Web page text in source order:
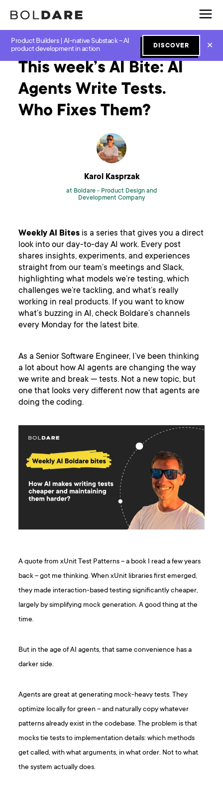
Product Builders | AI-native Substack – AI
product development in action
DISCOVER ✕
Home Blog GenAI
This week’s AI Bite: AI
Agents Write Tests.
Who Fixes Them?
Karol Kasprzak
at Boldare - Product Design and
Development Company
Weekly AI Bites is a series that gives you a direct
look into our day-to-day AI work. Every post
shares insights, experiments, and experiences
straight from our team’s meetings and Slack,
highlighting what models we’re testing, which
challenges we’re tackling, and what’s really
working in real products. If you want to know
what’s buzzing in AI, check Boldare’s channels
every Monday for the latest bite.
As a Senior Software Engineer, I’ve been thinking
a lot about how AI agents are changing the way
we write and break — tests. Not a new topic, but
one that looks very different now that agents are
doing the coding.
A quote from xUnit Test Patterns – a book I read a few years
back – got me thinking. When xUnit libraries first emerged,
they made interaction-based testing significantly cheaper,
largely by simplifying mock generation. A good thing at the
time.
But in the age of AI agents, that same convenience has a
darker side.
Agents are great at generating mock-heavy tests. They
optimize locally for green – and naturally copy whatever
patterns already exist in the codebase. The problem is that
mocks tie tests to implementation details: which methods
get called, with what arguments, in what order. Not to what
the system actually does.